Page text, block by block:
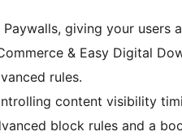
giving your users
& Easy Digital
rules.
content visibility
block rules and a